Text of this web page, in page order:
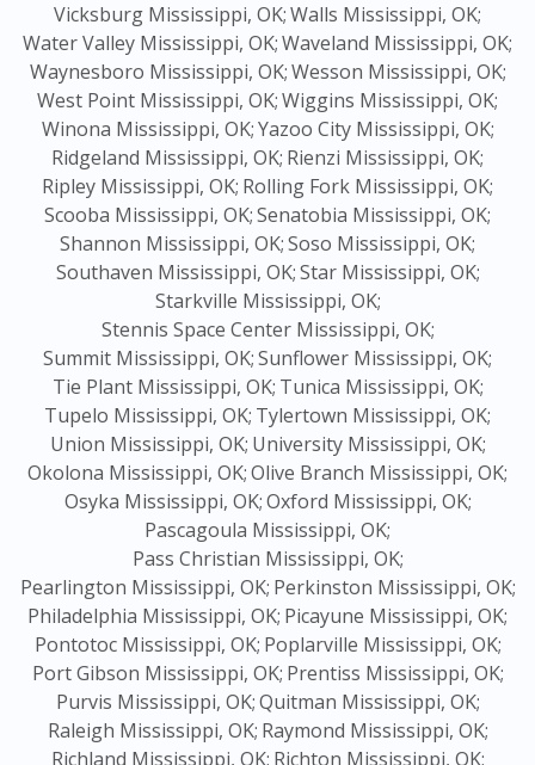
Vicksburg Mississippi, OK;Walls Mississippi, OK;
Water Valley Mississippi, OK;Waveland Mississippi, OK;
Waynesboro Mississippi, OK;Wesson Mississippi, OK;
West Point Mississippi, OK;Wiggins Mississippi, OK;
Winona Mississippi, OK;Yazoo City Mississippi, OK;
Ridgeland Mississippi, OK; Rienzi Mississippi, OK;
Ripley Mississippi, OK; Rolling Fork Mississippi, OK;
Scooba Mississippi, OK;Senatobia Mississippi, OK;
Shannon Mississippi, OK;Soso Mississippi, OK;
Southaven Mississippi, OK;Star Mississippi, OK;
Starkville Mississippi, OK;
Stennis Space Center Mississippi, OK;
Summit Mississippi, OK;Sunflower Mississippi, OK;
Tie Plant Mississippi, OK; Tunica Mississippi, OK;
Tupelo Mississippi, OK; Tylertown Mississippi, OK;
Union Mississippi, OK; University Mississippi, OK;
Okolona Mississippi, OK;Olive Branch Mississippi, OK;
Osyka Mississippi, OK;Oxford Mississippi, OK;
Pascagoula Mississippi, OK;
Pass Christian Mississippi, OK;
Pearlington Mississippi, OK; Perkinston Mississippi, OK;
Philadelphia Mississippi, OK; Picayune Mississippi, OK;
Pontotoc Mississippi, OK; Poplarville Mississippi, OK;
Port Gibson Mississippi, OK; Prentiss Mississippi, OK;
Purvis Mississippi, OK;Quitman Mississippi, OK;
Raleigh Mississippi, OK; Raymond Mississippi, OK;
Richland Mississippi, OK; Richton Mississippi, OK;